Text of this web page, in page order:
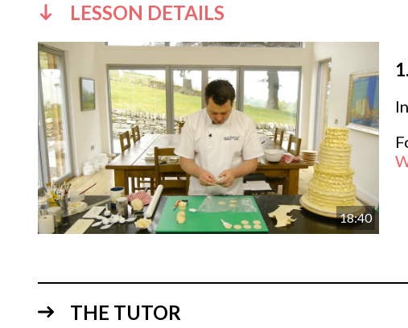
LESSON DETAILS
18:40
1.
THE TUTOR